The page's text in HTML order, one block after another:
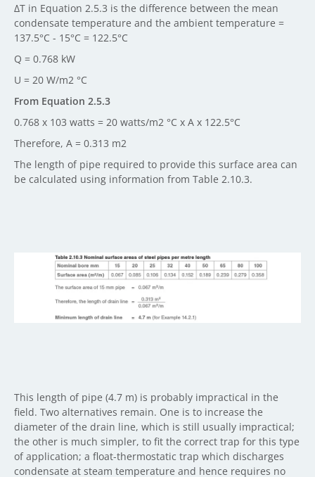
ΔT in Equation 2.5.3 is the difference between the mean
condensate temperature and the ambient temperature =
137.5°C - 15°C = 122.5°C
Q = 0.768 kW
U = 20 W/m2 °C
From Equation 2.5.3
0.768 x 103 watts = 20 watts/m2 °C x A x 122.5°C
Therefore, A = 0.313 m2
The length of pipe required to provide this surface area can
be calculated using information from Table 2.10.3.
This length of pipe (4.7 m) is probably impractical in the
field. Two alternatives remain. One is to increase the
diameter of the drain line, which is still usually impractical;
the other is much simpler, to fit the correct trap for this type
of application; a float-thermostatic trap which discharges
condensate at steam temperature and hence requires no